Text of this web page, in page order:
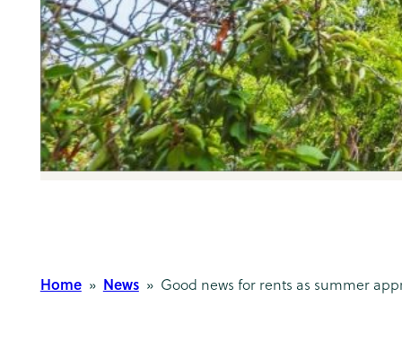
Home» News» Good news for rents as summer